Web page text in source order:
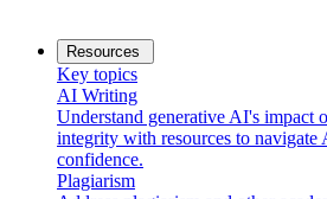
Resources
Key topics
AI Writing
Understand generative AI's impact
integrity with resources to
confidence.
Plagiarism